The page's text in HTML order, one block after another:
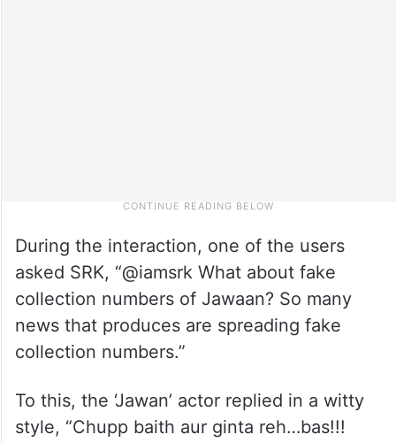
During the interaction, one of the users
asked SRK, “@iamsrk What about fake
collection numbers of Jawaan? So many
news that produces are spreading fake
collection numbers.”
To this, the ‘Jawan’ actor replied in a witty
style, “Chupp baith aur ginta reh…bas!!!